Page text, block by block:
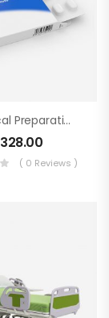
Chemical Preparations
328.00
( 0 Reviews )